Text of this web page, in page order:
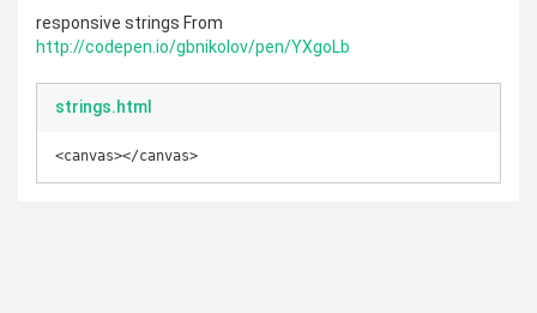
responsive strings From
http://codepen.io/gbnikolov/pen/YXgoLb
strings.html
<canvas></canvas>